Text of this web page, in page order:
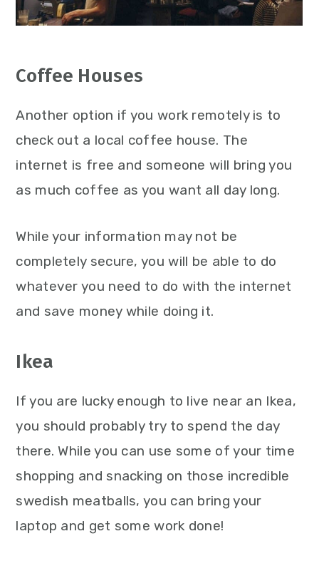
Coffee Houses
Another option if you work remotely is to
check out a local coffee house. The
internet is free and someone will bring you
as much coffee as you want all day long.
While your information may not be
completely secure, you will be able to do
whatever you need to do with the internet
and save money while doing it.
Ikea
If you are lucky enough to live near an Ikea,
you should probably try to spend the day
there. While you can use some of your time
shopping and snacking on those incredible
swedish meatballs, you can bring your
laptop and get some work done!